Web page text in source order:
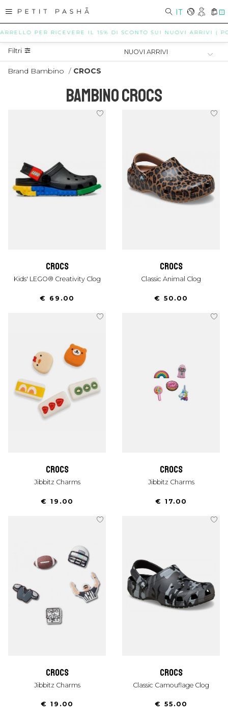
IT 0
PER RICEVERE IL 15% DI SCONTO SUI NUOVI ARRIVI (
Filtri
Brand Bambino / CROCS
BAMBINO CROCS
crocs
Kids' LEGO® Creativity Clog
€ 69.00
crocs
Classic Animal Clog
€ 50.00
crocs
Jibbitz Charms
€ 19.00
crocs
Jibbitz Charms
€ 17.00
crocs
Jibbitz Charms
€ 19.00
crocs
Classic Camouflage Clog
€ 55.00